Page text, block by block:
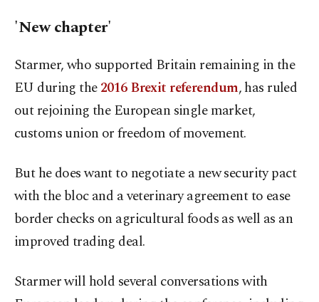
'New chapter'
Starmer, who supported Britain remaining in the
EU during the2016 Brexit referendum, has ruled
out rejoining the European single market,
customs union or freedom of movement.
But he does want to negotiate a new security pact
with the bloc and a veterinary agreement to ease
border checks on agricultural foods as well as an
improved trading deal.
Starmer will hold several conversations with